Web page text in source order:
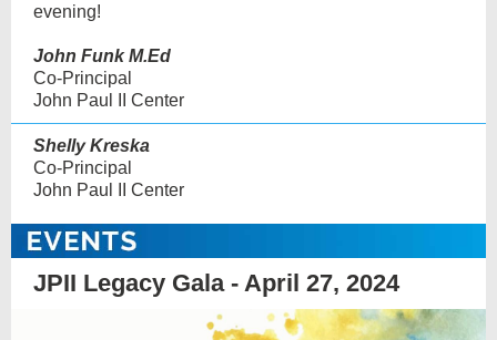
evening!
John Funk M.Ed
Co-Principal
John Paul II Center
Shelly Kreska
Co-Principal
John Paul II Center
JPII Legacy Gala - April 27, 2024